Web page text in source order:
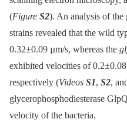
(Figure S2). An analysis of the
strains revealed that the wild
0.32±0.09 µm/s, whereas the
exhibited velocities of
respectively (Videos S1, S2,
glycerophosphodiesterase
velocity of the bacteria.